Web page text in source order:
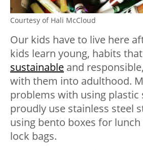
Courtesy of Hali McCloud
Our kids have to live here
kids learn young, habits
sustainable and
with them into adulthood.
problems with using plastic
proudly use stainless steel
using bento boxes for
lock bags.